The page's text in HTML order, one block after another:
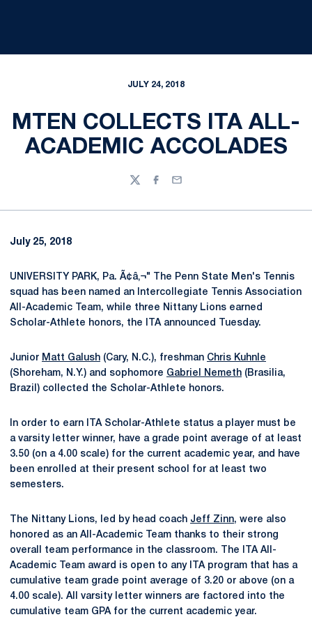
JULY 24, 2018
MTEN COLLECTS ITA ALL-
ACADEMIC ACCOLADES
TwitterFacebook
Email
July 25, 2018
UNIVERSITY PARK, Pa. Ã¢â‚¬" The Penn State Men's Tennis
squad has been named an Intercollegiate Tennis Association
All-Academic Team, while three Nittany Lions earned
Scholar-Athlete honors, the ITA announced Tuesday.
Junior Matt Galush (Cary, N.C.), freshman Chris Kuhnle
(Shoreham, N.Y.) and sophomore Gabriel Nemeth (Brasilia,
Brazil) collected the Scholar-Athlete honors.
In order to earn ITA Scholar-Athlete status a player must be
a varsity letter winner, have a grade point average of at least
3.50 (on a 4.00 scale) for the current academic year, and have
been enrolled at their present school for at least two
semesters.
The Nittany Lions, led by head coach Jeff Zinn, were also
honored as an All-Academic Team thanks to their strong
overall team performance in the classroom. The ITA All-
Academic Team award is open to any ITA program that has a
cumulative team grade point average of 3.20 or above (on a
4.00 scale). All varsity letter winners are factored into the
cumulative team GPA for the current academic year.